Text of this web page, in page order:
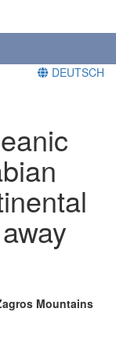
DEUTSCH
Mountains